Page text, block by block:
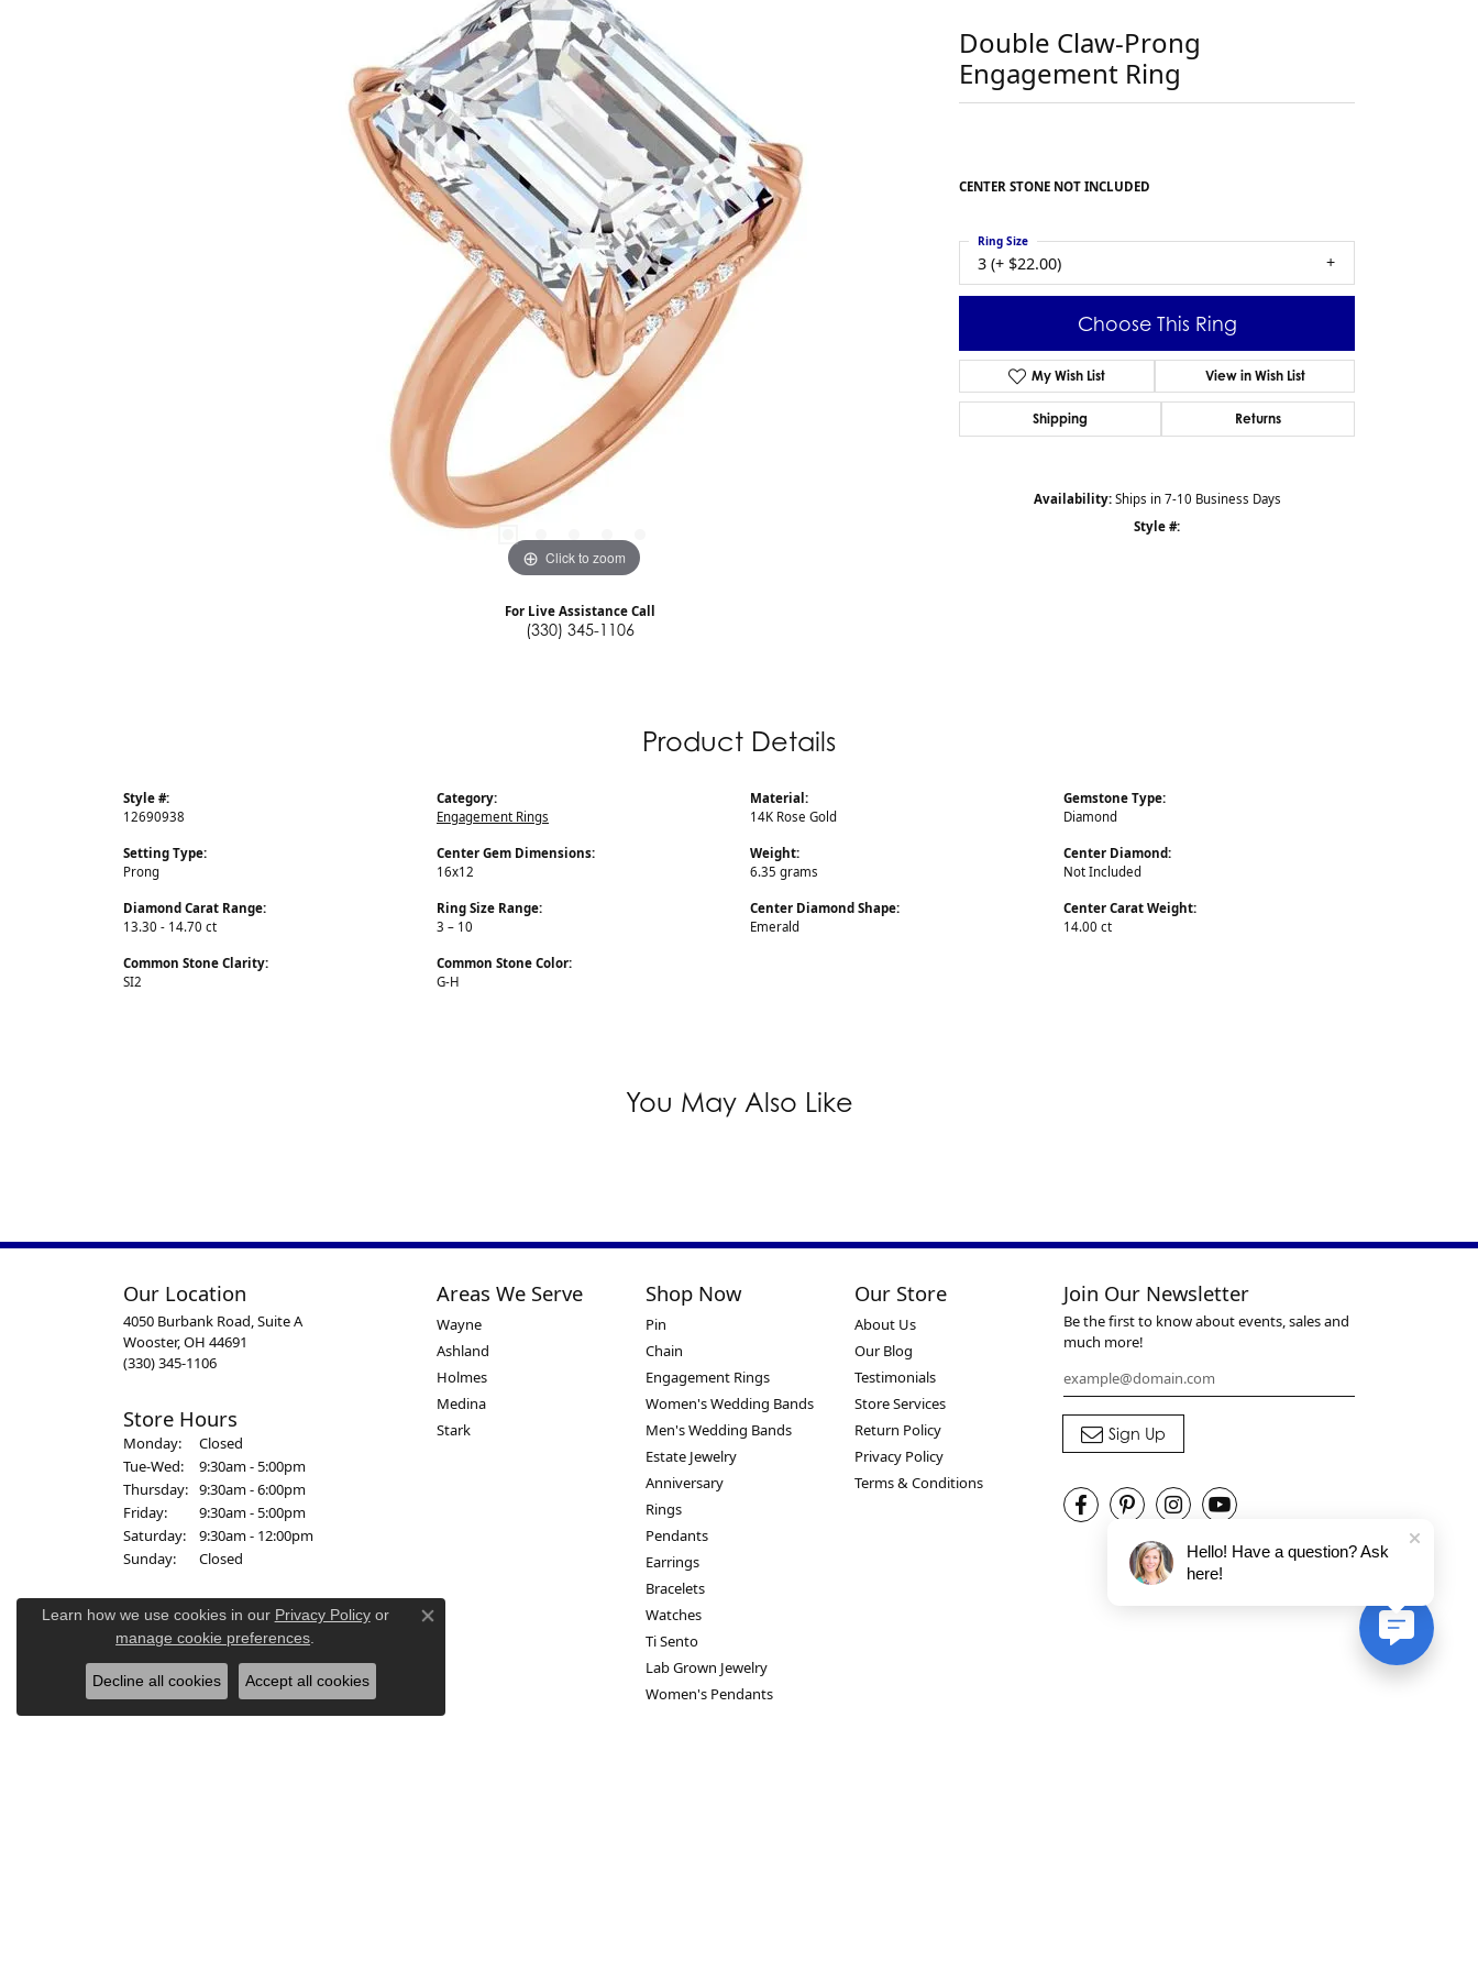
Silver Earrings
Earring Jackets
Kendra Scott Earrings
Bracelets
Diamond Bracelets
Lab Grown Diamond Bracelets
Colored Gemstone Bracelets
Pearl Bracelets
Gold Bracelets
Silver Bracelets
Kendra Scott Bracelets
Estate Colored Stone Pendant
Estate Pearl Earrings
Estate Gold Earrings
Estate Gents' Gold Bracelets
Click to zoom
For Live Assistance Call
(330) 345-1106
Double Claw-Prong
Engagement Ring
CENTER STONE NOT INCLUDED
3 (+ $22.00)
Ring Size
Choose This Ring
My Wish List View in Wish List
Shipping Returns
Availability: Ships in 7-10 Business Days
Style #:
Product Details
Style #:
12690938
Setting Type:
Prong
Diamond Carat Range:
13.30 - 14.70 ct
Common Stone Clarity:
SI2
Category:
Engagement Rings
Center Gem Dimensions:
16x12
Ring Size Range:
3 – 10
Common Stone Color:
G-H
Material:
14K Rose Gold
Weight:
6.35 grams
Center Diamond Shape:
Emerald
Gemstone Type:
Diamond
Center Diamond:
Not Included
Center Carat Weight:
14.00 ct
You May Also Like
Our Location
4050 Burbank Road, Suite A
Wooster, OH 44691
(330) 345-1106
Store Hours
Monday:
Closed
Tue-Wed:Tuesday - Wednesday:
9:30am - 5:00pm
Thursday: 9:30am - 6:00pm
Friday:
9:30am - 5:00pm
Saturday:
9:30am - 12:00pm
Sunday:
Closed
Areas We Serve
Wayne
Ashland
Holmes
Medina
Stark
Shop Now
Pin
Chain
Engagement Rings
Women's Wedding Bands
Men's Wedding Bands
Estate Jewelry
Anniversary
Rings
Pendants
Earrings
Bracelets
Watches
Ti Sento
Lab Grown Jewelry
Women's Pendants
Our Store
About Us
Our Blog
Testimonials
Store Services
Return Policy
Privacy Policy
Terms & Conditions
Join Our Newsletter
Be the first to know about events, sales and
much more!
Learn how we use cookies in our Privacy Policyor
manage cookie preferences
Close consent popup
Decline all cookies Accept all cookies
Hello! Have a question? Ask
here!